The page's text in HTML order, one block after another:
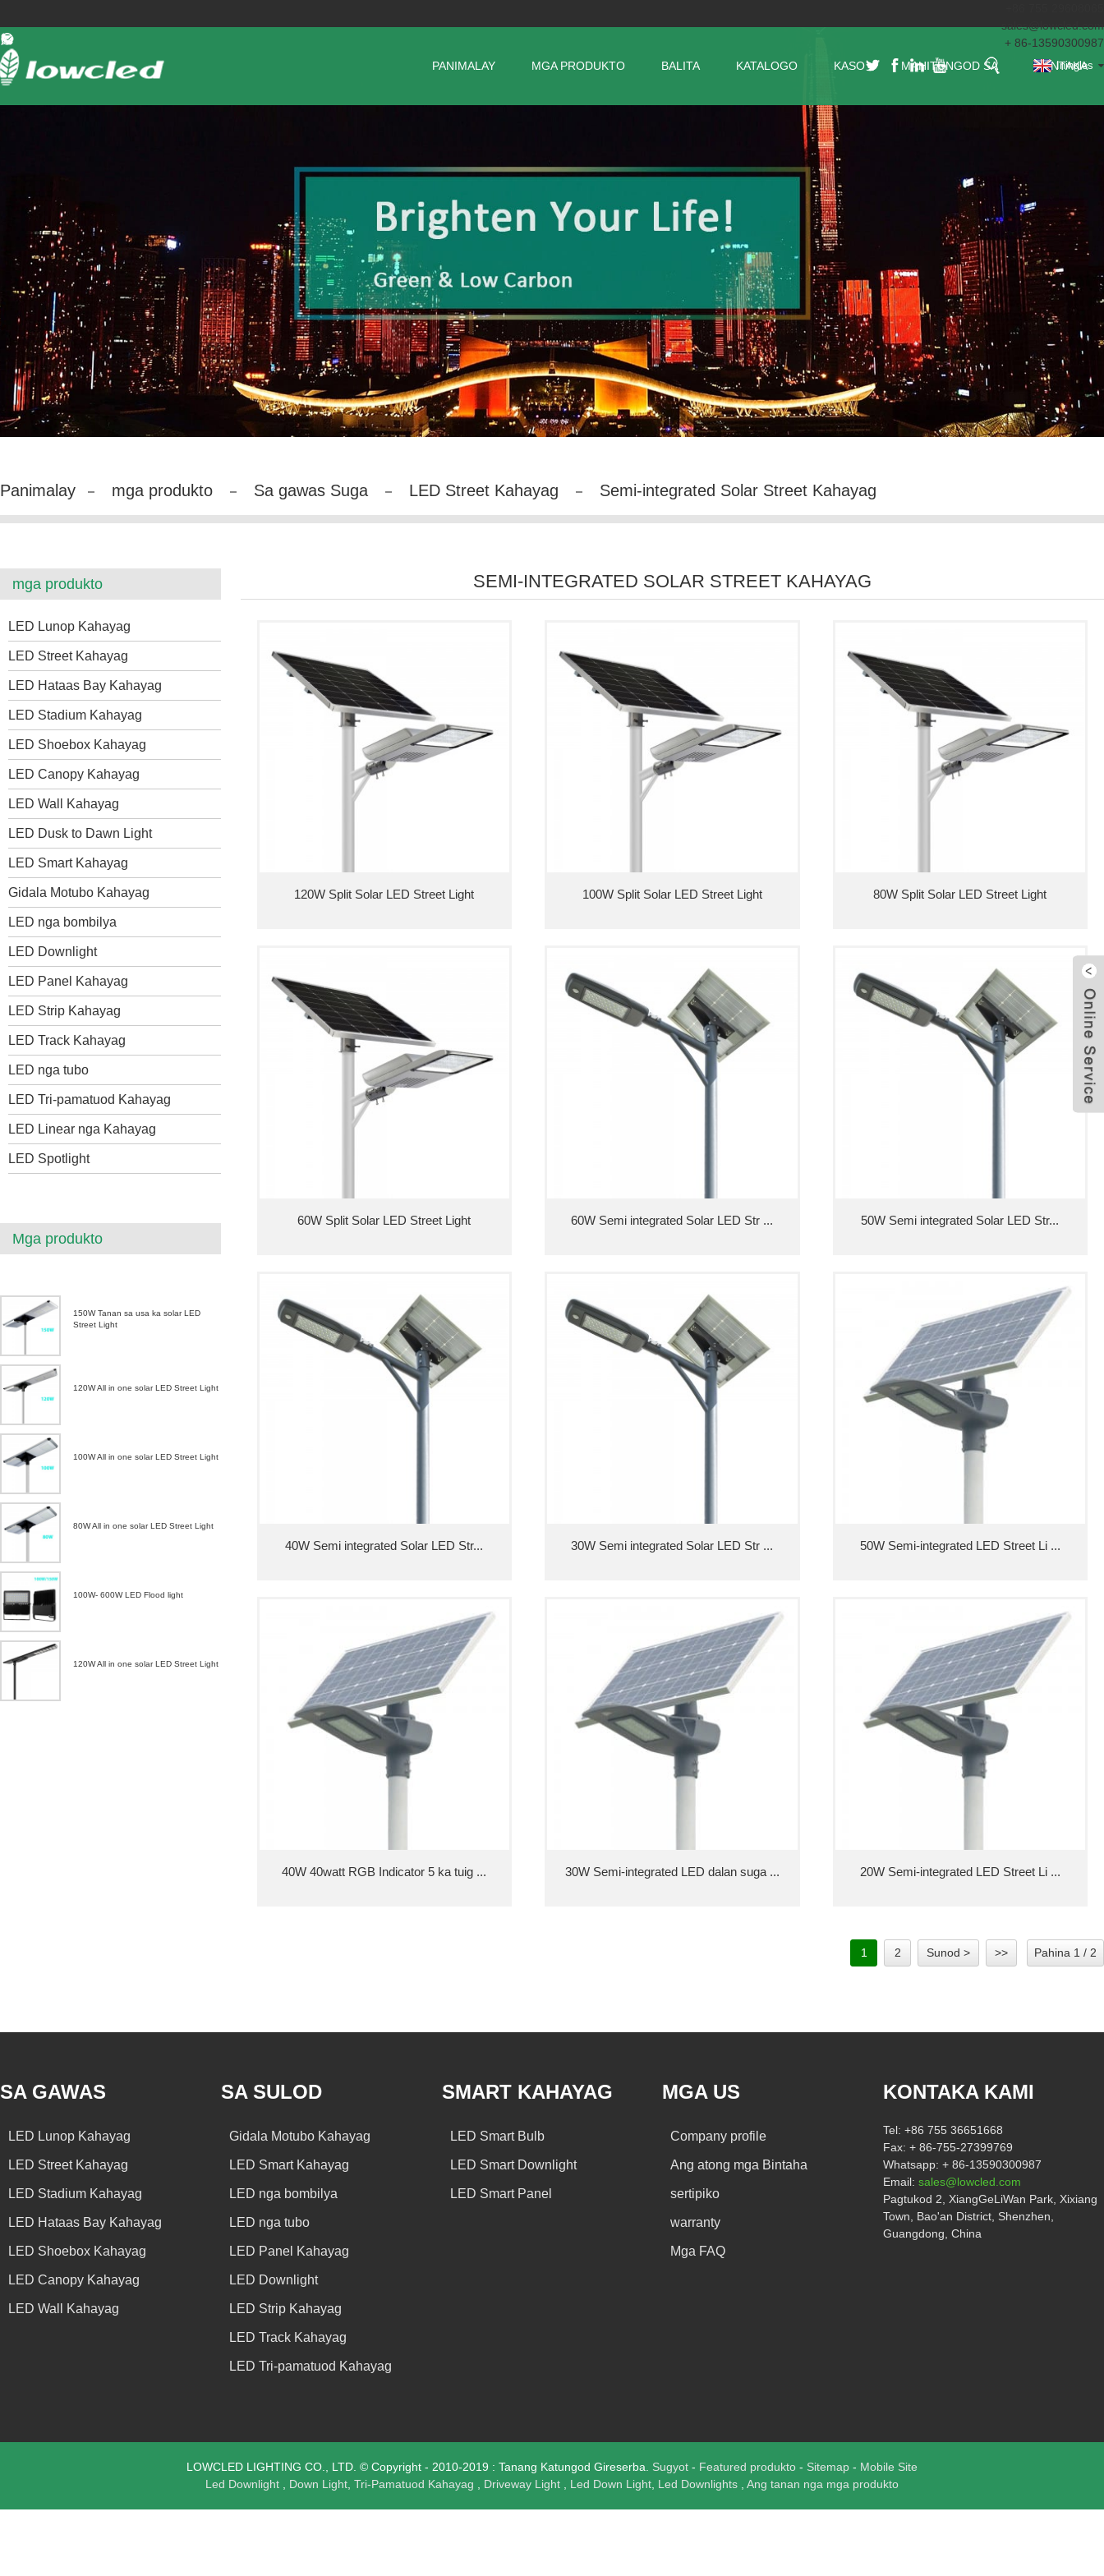
sales@lowcled.com
+ 86-13590300987
Iningles
PANIMALAY MGA PRODUKTO BALITA KATALOGO KASO MAHITUNGOD SA KONTAKA
Panimalay mga produkto Sa gawas Suga LED Street Kahayag Semi-integrated Solar Street Kahayag
mga produkto
LED Lunop Kahayag
LED Street Kahayag
LED Hataas Bay Kahayag
LED Stadium Kahayag
LED Shoebox Kahayag
LED Canopy Kahayag
LED Wall Kahayag
LED Dusk to Dawn Light
LED Smart Kahayag
Gidala Motubo Kahayag
LED nga bombilya
LED Downlight
LED Panel Kahayag
LED Strip Kahayag
LED Track Kahayag
LED nga tubo
LED Tri-pamatuod Kahayag
LED Linear nga Kahayag
LED Spotlight
Mga produkto
150W Tanan sa usa ka solar LED
Street Light
120W All in one solar LED Street Light
100W All in one solar LED Street Light
80W All in one solar LED Street Light
100W- 600W LED Flood light
120W All in one solar LED Street Light
SEMI-INTEGRATED SOLAR STREET KAHAYAG
120W Split Solar LED Street Light 100W Split Solar LED Street Light 80W Split Solar LED Street Light
60W Split Solar LED Street Light 60W Semi integrated Solar LED Str ... 50W Semi integrated Solar LED Str...
40W Semi integrated Solar LED Str... 30W Semi integrated Solar LED Str ... 50W Semi-integrated LED Street Li ...
40W 40watt RGB Indicator 5 ka tuig ... 30W Semi-integrated LED dalan suga ... 20W Semi-integrated LED Street Li ...
1 2 Sunod > >> Pahina 1 / 2
SA GAWAS
LED Lunop Kahayag
LED Street Kahayag
LED Stadium Kahayag
LED Hataas Bay Kahayag
LED Shoebox Kahayag
LED Canopy Kahayag
LED Wall Kahayag
SA SULOD
Gidala Motubo Kahayag
LED Smart Kahayag
LED nga bombilya
LED nga tubo
LED Panel Kahayag
LED Downlight
LED Strip Kahayag
LED Track Kahayag
LED Tri-pamatuod Kahayag
SMART KAHAYAG
LED Smart Bulb
LED Smart Downlight
LED Smart Panel
MGA US
Company profile
Ang atong mga Bintaha
sertipiko
warranty
Mga FAQ
KONTAKA KAMI
Tel:+86 755 36651668
Fax:+ 86-755-27399769
Whatsapp:+ 86-13590300987
Email:sales@lowcled.com
Pagtukod 2, XiangGeLiWan Park, Xixiang
Town, Bao'an District, Shenzhen,
Guangdong, China
LOWCLED LIGHTING CO., LTD. © Copyright - 2010-2019 : Tanang Katungod Gireserba. Sugyot - Featured produkto - Sitemap - Mobile Site
Led Downlight
Down Light Tri-Pamatuod Kahayag Driveway Light Led Down Light Led Downlights Ang tanan nga mga produkto